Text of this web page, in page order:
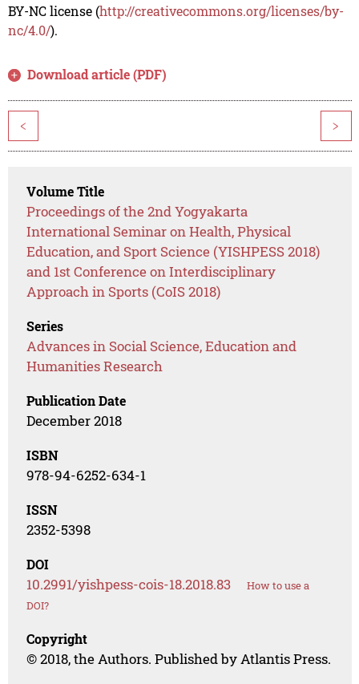
BY-NC license (http://creativecommons.org/licenses/by-
nc/4.0/).
Download article (PDF)
< >
Volume Title
Proceedings of the 2nd Yogyakarta
International Seminar on Health, Physical
Education, and Sport Science (YISHPESS 2018)
and 1st Conference on Interdisciplinary
Approach in Sports (CoIS 2018)
Series
Advances in Social Science, Education and
Humanities Research
Publication Date
December 2018
ISBN
978-94-6252-634-1
ISSN
2352-5398
DOI
10.2991/yishpess-cois-18.2018.83
How to use a
DOI?
Copyright
© 2018, the Authors. Published by Atlantis Press.